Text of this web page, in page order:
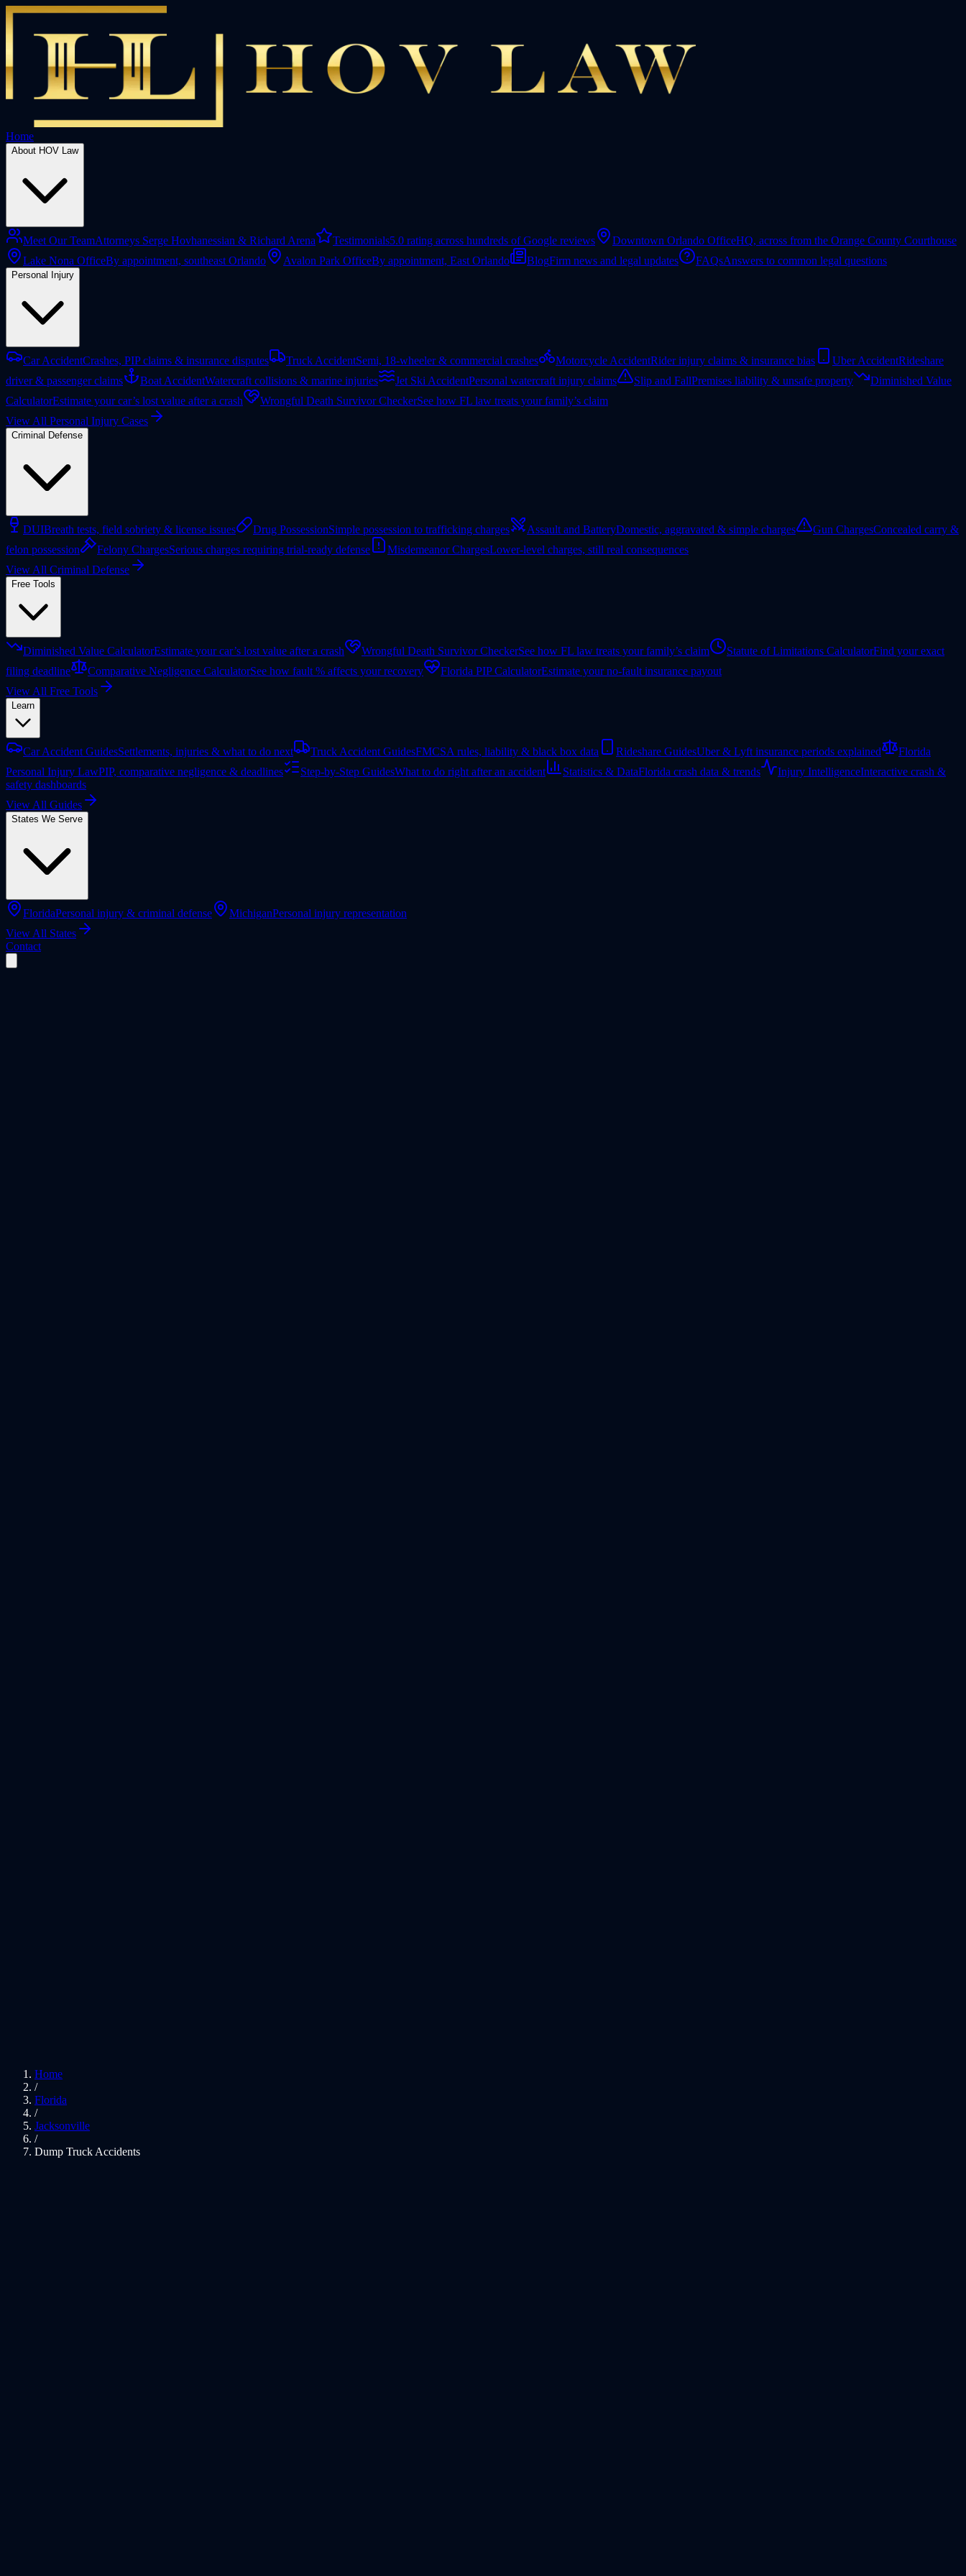
Home
About HOV Law
Meet Our TeamAttorneys Serge Hovhanessian & Richard Arena Testimonials5.0 rating across hundreds of Google reviews Downtown Orlando OfficeHQ, across from the Orange County Courthouse
Lake Nona OfficeBy appointment, southeast Orlando Avalon Park OfficeBy appointment, East Orlando BlogFirm news and legal updates FAQsAnswers to common legal questions
Personal Injury
Car AccidentCrashes, PIP claims & insurance disputes Truck AccidentSemi, 18-wheeler & commercial crashes Motorcycle AccidentRider injury claims & insurance bias Uber AccidentRideshare
driver & passenger claims
Boat AccidentWatercraft collisions & marine injuries Jet Ski AccidentPersonal watercraft injury claims Slip and FallPremises liability & unsafe property
Diminished Value
CalculatorEstimate your car’s lost value after a crash Wrongful Death Survivor CheckerSee how FL law treats your family’s claim
View All Personal Injury Cases
Criminal Defense
DUIBreath tests, field sobriety & license issues Drug PossessionSimple possession to trafficking charges Assault and BatteryDomestic, aggravated & simple charges Gun ChargesConcealed carry &
felon possession
Felony ChargesSerious charges requiring trial-ready defense Misdemeanor ChargesLower-level charges, still real consequences
View All Criminal Defense
Free Tools
Diminished Value CalculatorEstimate your car’s lost value after a crash Wrongful Death Survivor CheckerSee how FL law treats your family’s claim Statute of Limitations CalculatorFind your exact
filing deadline
Comparative Negligence CalculatorSee how fault % affects your recovery Florida PIP CalculatorEstimate your no-fault insurance payout
View All Free Tools
Learn
Car Accident GuidesSettlements, injuries & what to do next Truck Accident GuidesFMCSA rules, liability & black box data Rideshare GuidesUber & Lyft insurance periods explained
Florida
Personal Injury LawPIP, comparative negligence & deadlines Step-by-Step GuidesWhat to do right after an accident Statistics & DataFlorida crash data & trends Injury IntelligenceInteractive crash &
safety dashboards
View All Guides
States We Serve
FloridaPersonal injury & criminal defense MichiganPersonal injury representation
View All States
Contact
Home
/
Florida
/
Jacksonville
/
Dump Truck Accidents